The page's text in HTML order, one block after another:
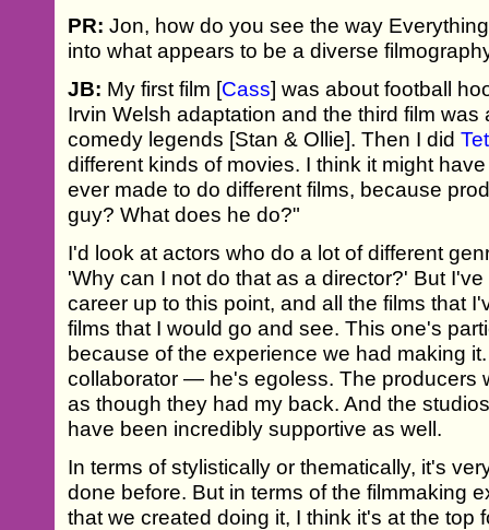
PR: Jon, how do you see the way
into what appears to be a diverse
JB: My first film [Cass] was about football
Irvin Welsh adaptation and the third film was
comedy legends [Stan & Ollie]. Then I did
different kinds of movies. I think it might
ever made to do different films, because
guy? What does he do?"
I'd look at actors who do a lot of different
'Why can I not do that as a director?' But
career up to this point, and all the films that
films that I would go and see. This one's
because of the experience we had making
collaborator — he's egoless. The producers
as though they had my back. And the
have been incredibly supportive as well.
In terms of stylistically or thematically, it's
done before. But in terms of the filmmaking
that we created doing it, I think it's at the top